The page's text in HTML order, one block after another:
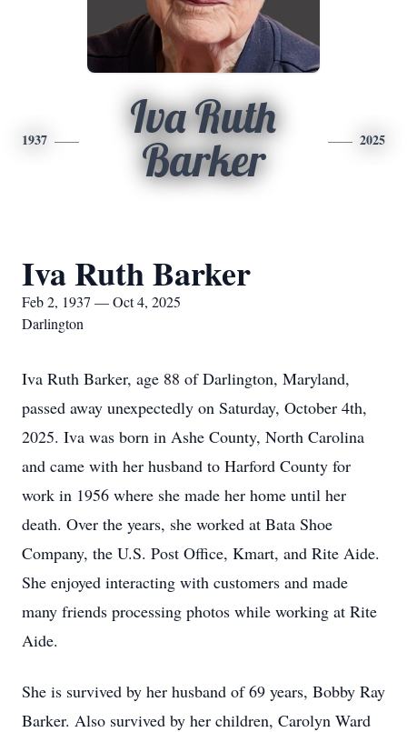
1937
Iva Ruth
Barker
2025
Iva Ruth Barker
Feb 2, 1937 — Oct 4, 2025
Darlington
Iva Ruth Barker, age 88 of Darlington, Maryland,
passed away unexpectedly on Saturday, October 4th,
2025. Iva was born in Ashe County, North Carolina
and came with her husband to Harford County for
work in 1956 where she made her home until her
death. Over the years, she worked at Bata Shoe
Company, the U.S. Post Office, Kmart, and Rite Aide.
She enjoyed interacting with customers and made
many friends processing photos while working at Rite
Aide.
She is survived by her husband of 69 years, Bobby Ray
Barker. Also survived by her children, Carolyn Ward